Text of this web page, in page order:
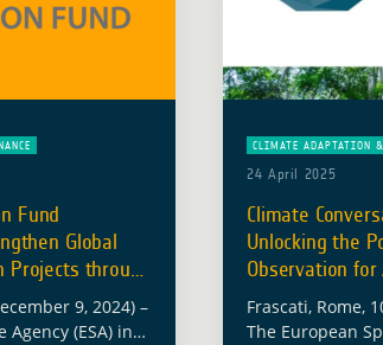
Fund
Global
Projects through
9, 2024) –
Agency (ESA) in
CLIMATE ADAPTATION
24 April 2025
Climate
Unlocking the
Observation
Frascati, Rome,
The European